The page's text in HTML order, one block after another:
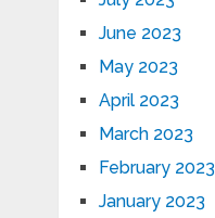
June 2023
May 2023
April 2023
March 2023
February 2023
January 2023